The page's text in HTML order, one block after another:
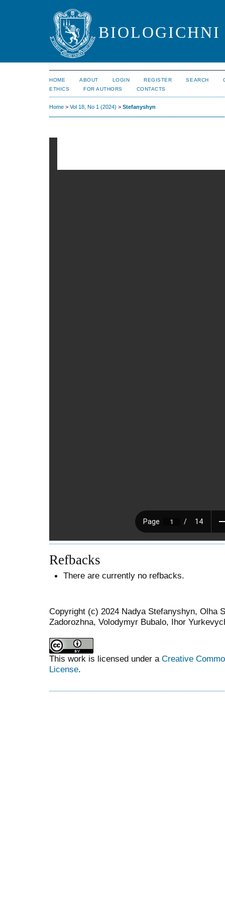
HOME ABOUT LOGIN REGISTER SEARCH
ETHICS
FOR AUTHORS CONTACTS
Home > Vol 18, No 1 (2024) > Stefanyshyn
Refbacks
There are currently no refbacks.
Copyright (c) 2024 Nadya Stefanyshyn, Olha
Zadorozhna, Volodymyr Bubalo, Ihor
This work is licensed under a Creative
License.